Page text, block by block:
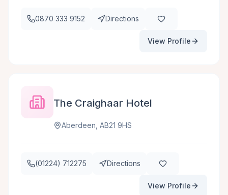
0870 333 9152 Directions
View Profile
The Craighaar Hotel
Aberdeen, AB21 9HS
(01224) 712275 Directions
View Profile